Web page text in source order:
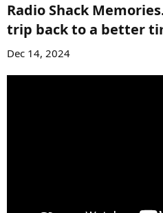
Radio Shack
trip back to a better
Dec 14, 2024